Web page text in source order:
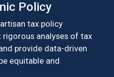
Policy
tax policy
analyses of tax
provide data-driven
equitable and